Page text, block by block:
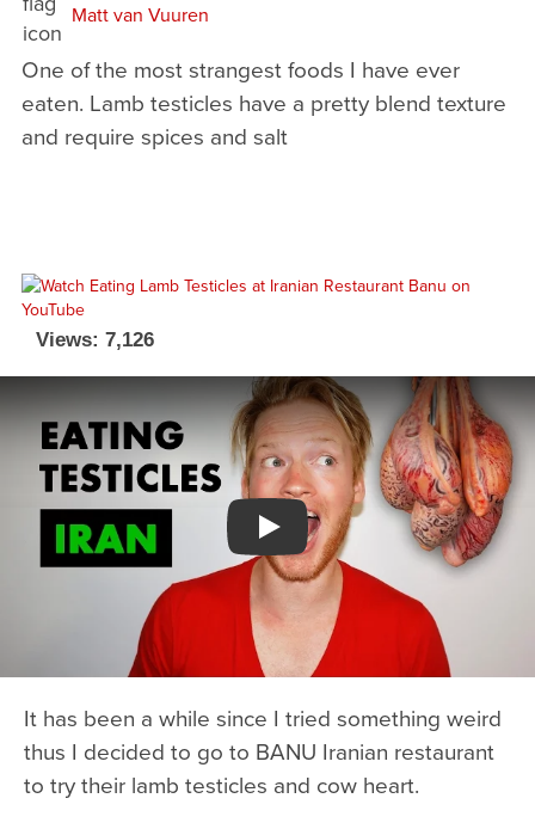
Matt van Vuuren
One of the most strangest foods I have ever
eaten. Lamb testicles have a pretty blend texture
and require spices and salt
Views: 7,126
Watch YouTube video
It has been a while since I tried something weird
thus I decided to go to BANU Iranian restaurant
to try their lamb testicles and cow heart.